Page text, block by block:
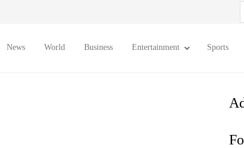
News World Business Entertainment Sports